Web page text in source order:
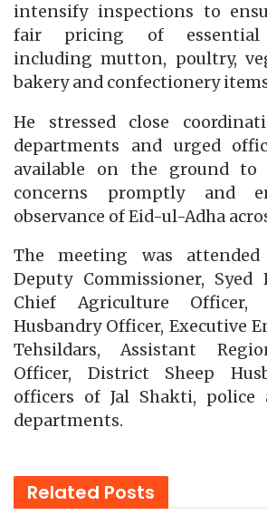
intensify inspections to
fair pricing of essential
including mutton, poultry,
bakery and confectionery
He stressed close
departments and urged
available on the ground to
concerns promptly and
observance of Eid-ul-Adha
The meeting was
Deputy Commissioner, Syed
Chief Agriculture Officer,
Husbandry Officer, Executive
Tehsildars, Assistant
Officer, District Sheep
officers of Jal Shakti,
departments.
Related Posts